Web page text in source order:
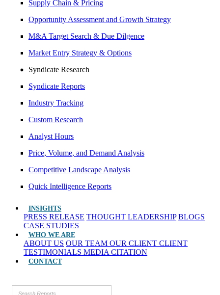
Supply Chain & Pricing
Opportunity Assessment and Growth Strategy
M&A Target Search & Due Dilgence
Market Entry Strategy & Options
Syndicate Research
Syndicate Reports
Industry Tracking
Custom Research
Analyst Hours
Price, Volume, and Demand Analysis
Competitive Landscape Analysis
Quick Intelligence Reports
INSIGHTS
PRESS RELEASE THOUGHT LEADERSHIP BLOGS
CASE STUDIES
WHO WE ARE
ABOUT US OUR TEAM OUR CLIENT CLIENT
TESTIMONIALS MEDIA CITATION
CONTACT